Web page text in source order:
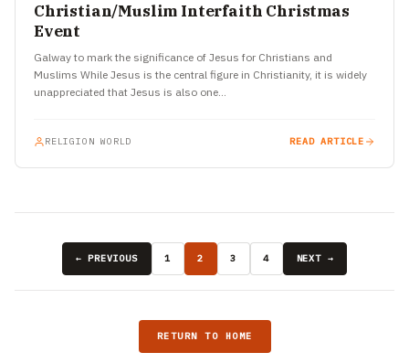
Christian/Muslim Interfaith Christmas
Event
Galway to mark the significance of Jesus for Christians and
Muslims While Jesus is the central figure in Christianity, it is widely
unappreciated that Jesus is also one…
RELIGION WORLD READ ARTICLE
← PREVIOUS 1 2 3 4 NEXT →
RETURN TO HOME